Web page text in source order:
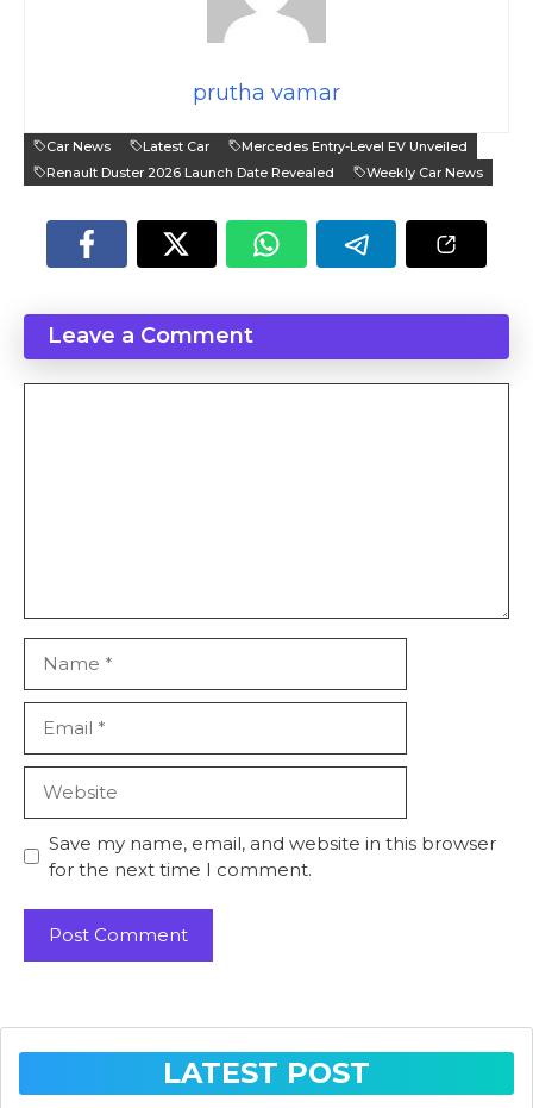
prutha vamar
Car News Latest Car
Mercedes Entry-Level EV Unveiled
Renault Duster 2026 Launch Date Revealed
Weekly Car News
Leave a Comment
Save my name, email, and website in this browser
for the next time I comment.
LATEST POST